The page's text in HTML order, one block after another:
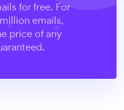
for free. For
emails,
price of any